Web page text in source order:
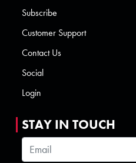
Subscribe
Customer Support
Contact Us
Social
Login
STAY IN TOUCH